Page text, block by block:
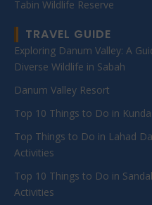
Tabin Wildlife Reserve
TRAVEL GUIDE
Exploring Danum Valley: A
Diverse Wildlife in Sabah
Danum Valley Resort
Top 10 Things to Do in
Top Things to Do in Lahad
Activities
Top 10 Things to Do in
Activities